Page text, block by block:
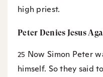
high priest.
Peter Denies Jesus
25 Now Simon Peter
himself. So they said